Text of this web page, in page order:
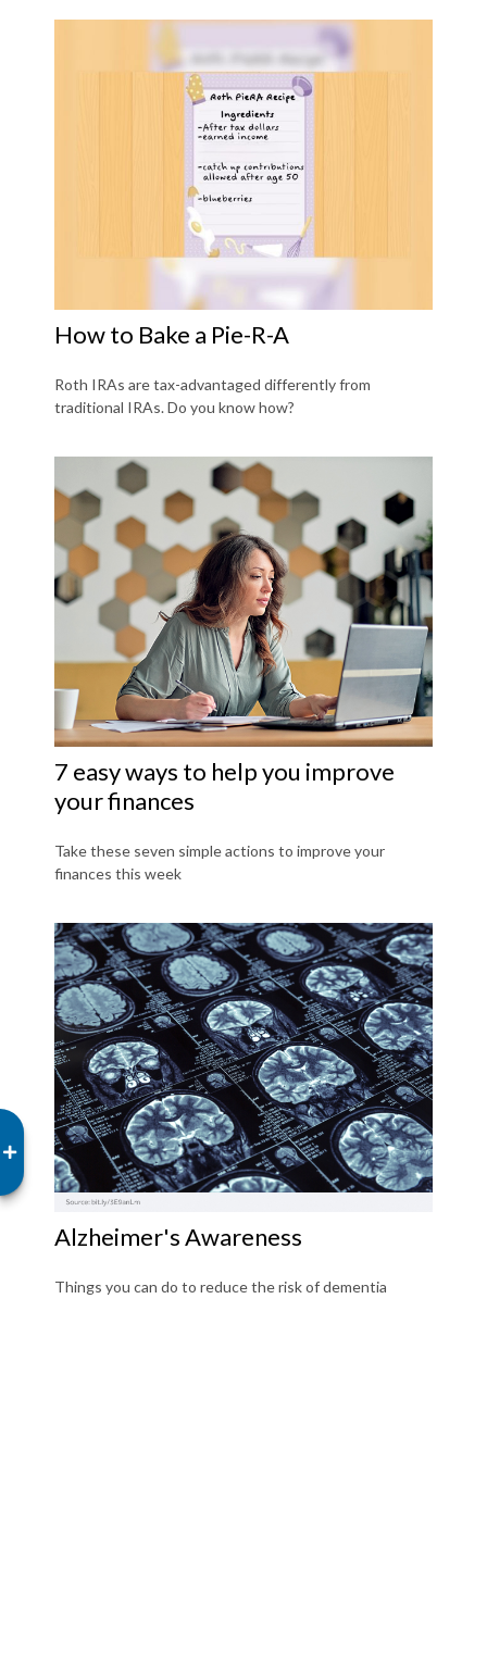
How to Bake a Pie-R-A
Roth IRAs are tax-advantaged differently from
traditional IRAs. Do you know how?
7 easy ways to help you improve
your finances
Take these seven simple actions to improve your
finances this week
Alzheimer's Awareness
Things you can do to reduce the risk of dementia